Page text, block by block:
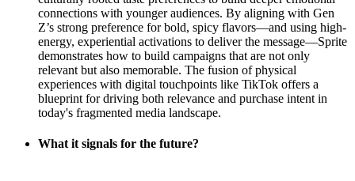
connections with younger audiences. By aligning with Gen
Z’s strong preference for bold, spicy flavors—and using high-
energy, experiential activations to deliver the message—Sprite
demonstrates how to build campaigns that are not only
relevant but also memorable. The fusion of physical
experiences with digital touchpoints like TikTok offers a
blueprint for driving both relevance and purchase intent in
today's fragmented media landscape.
What it signals for the future?